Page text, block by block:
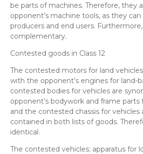
be parts of machines. Therefore, they
opponent’s machine tools, as they
producers and end users.
complementary.
Contested goods in Class 12
The contested motors for land vehicles
with the opponent’s engines for land-
contested bodies for vehicles are
opponent’s bodywork and frame
and the contested chassis for vehicles
contained in both lists of goods.
identical.
The contested vehicles; apparatus for